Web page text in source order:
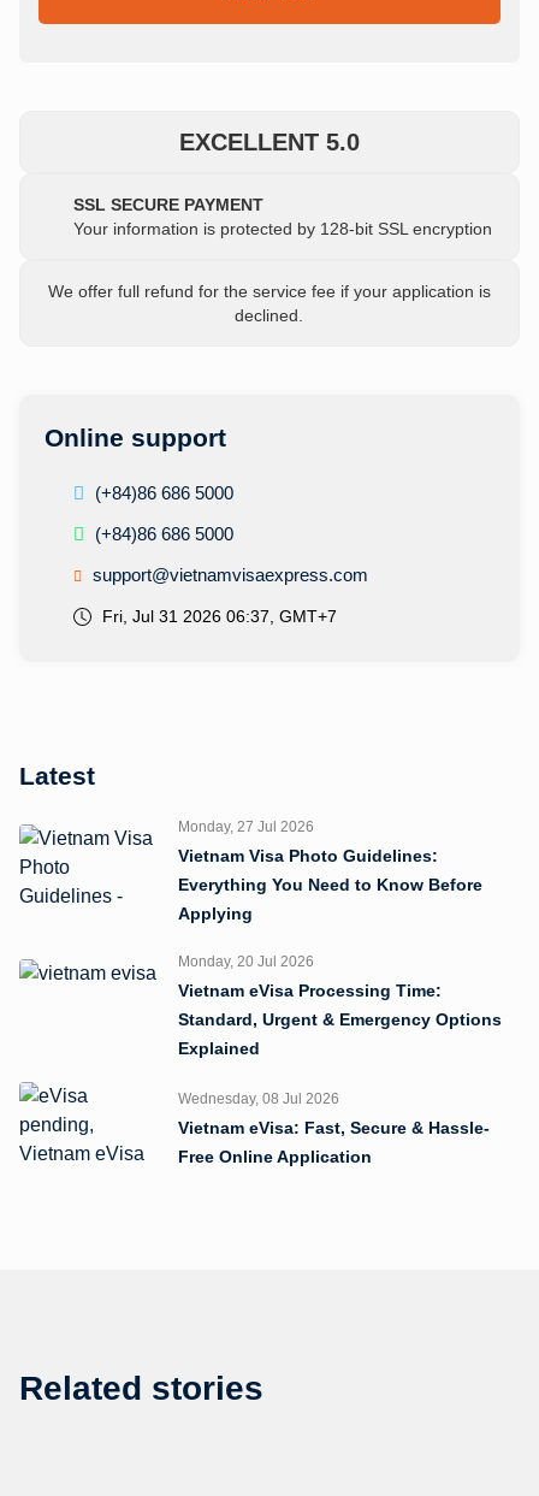
EXCELLENT 5.0
SSL SECURE PAYMENT
Your information is protected by 128-bit SSL encryption
We offer full refund for the service fee if your application is
declined.
Online support
(+84)86 686 5000
(+84)86 686 5000
support@vietnamvisaexpress.com
Fri, Jul 31 2026 06:37, GMT+7
Latest
Monday, 27 Jul 2026
Vietnam Visa Photo Guidelines:
Everything You Need to Know Before
Applying
Monday, 20 Jul 2026
Vietnam eVisa Processing Time:
Standard, Urgent & Emergency Options
Explained
Wednesday, 08 Jul 2026
Vietnam eVisa: Fast, Secure & Hassle-
Free Online Application
Related stories